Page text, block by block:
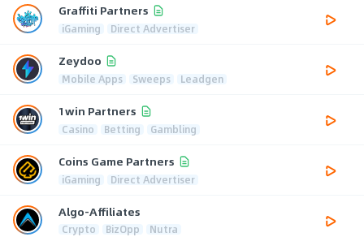
Graffiti Partners
iGaming Direct Advertiser
Zeydoo
Mobile Apps Sweeps Leadgen
1win Partners
Casino Betting Gambling
Coins Game Partners
iGaming Direct Advertiser
Algo-Affiliates
Crypto BizOpp Nutra